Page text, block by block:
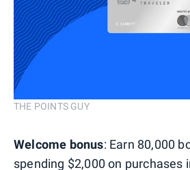
THE POINTS GUY
Welcome bonus: Earn 80,000
spending $2,000 on purchases